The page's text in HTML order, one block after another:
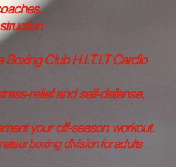
Club H.I.T.I.T Cardio
relief and self-defense,
your off-season workout.
boxing division for adults